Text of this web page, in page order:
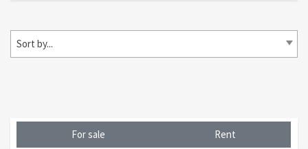
Sort by...
For sale Rent